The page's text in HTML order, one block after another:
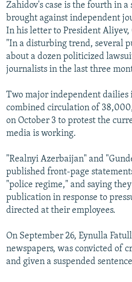
Zahidov's case is the fourth in
brought against independent
In his letter to President Aliyev,
"In a disturbing trend, several
about a dozen politicized
journalists in the last three
Two major independent
combined circulation of
on October 3 to protest the
media is working.
"Realnyi Azerbaijan" and
published front-page
"police regime," and saying
publication in response to
directed at their employees.
On September 26, Eynulla
newspapers, was convicted of
and given a suspended